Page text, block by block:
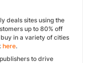
deals sites using the
up to 80% off
in a variety of cities
here.
to drive